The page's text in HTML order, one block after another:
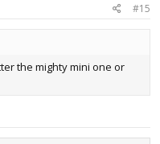
#15
the mighty mini one or